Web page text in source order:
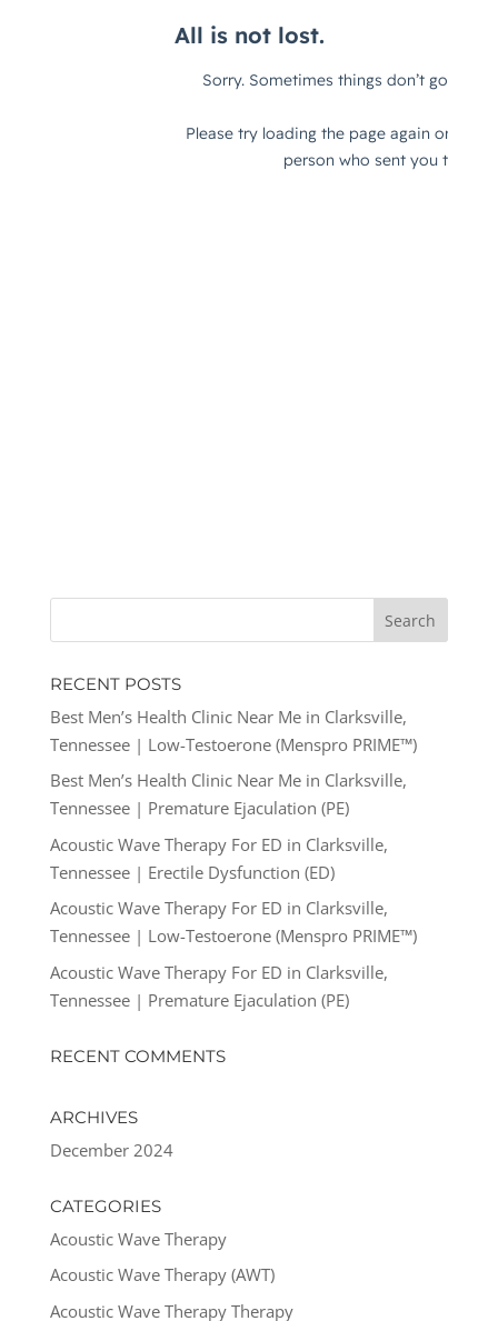
RECENT POSTS
Best Men’s Health Clinic Near Me in Clarksville,
Tennessee | Low-Testoerone (Menspro PRIME™)
Best Men’s Health Clinic Near Me in Clarksville,
Tennessee | Premature Ejaculation (PE)
Acoustic Wave Therapy For ED in Clarksville,
Tennessee | Erectile Dysfunction (ED)
Acoustic Wave Therapy For ED in Clarksville,
Tennessee | Low-Testoerone (Menspro PRIME™)
Acoustic Wave Therapy For ED in Clarksville,
Tennessee | Premature Ejaculation (PE)
RECENT COMMENTS
ARCHIVES
December 2024
CATEGORIES
Acoustic Wave Therapy
Acoustic Wave Therapy (AWT)
Acoustic Wave Therapy Therapy